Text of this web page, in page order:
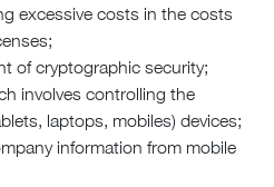
excessive costs in the costs
of cryptographic security;
involves controlling the
laptops, mobiles) devices;
information from mobile